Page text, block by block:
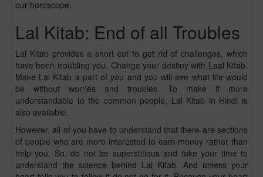
our horoscope.
Lal Kitab: End of all Troubles
Lal Kitab provides a short cut to get rid of challenges, which
have been troubling you. Change your destiny with Laal Kitab.
Make Lal Kitab a part of you and you will see what life would
be without worries and troubles. To make it more
understandable to the common people, Lal Kitab in Hindi is
also available.
However, all of you have to understand that there are sections
of people who are more interested to earn money rather than
help you. So, do not be superstitious and take your time to
understand the science behind Lal Kitab. And unless your